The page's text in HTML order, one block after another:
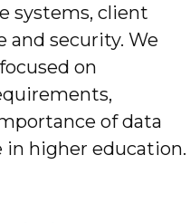
systems, client
and security. We
on
of data
in higher education.